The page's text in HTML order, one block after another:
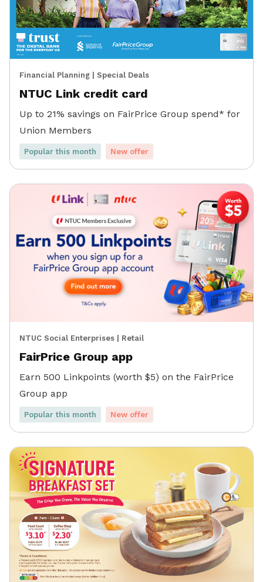
Financial Planning Special Deals
NTUC Link credit card
Up to 21% savings on FairPrice Group spend* for
Union Members
Popular this month New offer
NTUC Social Enterprises Retail
FairPrice Group app
Earn 500 Linkpoints (worth $5) on the FairPrice
Group app
Popular this month New offer